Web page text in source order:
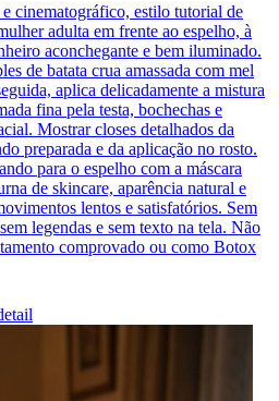
cinematográfico, estilo tutorial de
adulta em frente ao espelho, à
aconchegante e bem iluminado.
de batata crua amassada com mel
aplica delicadamente a mistura
fina pela testa, bochechas e
Mostrar closes detalhados da
preparada e da aplicação no rosto.
para o espelho com a máscara
de skincare, aparência natural e
lentos e satisfatórios. Sem
legendas e sem texto na tela. Não
comprovado ou como Botox